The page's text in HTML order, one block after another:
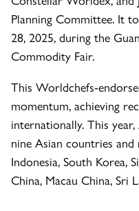
Planning Committee. It
28, 2025, during the
Commodity Fair.
This Worldchefs-
momentum, achieving
internationally. This
nine Asian countries and
Indonesia, South Korea,
China, Macau China, Sri